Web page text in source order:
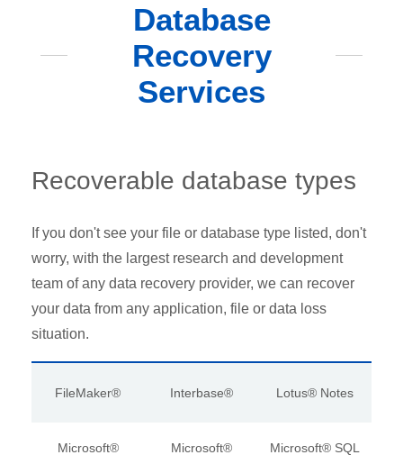
Database
Recovery
Services
Recoverable database types
If you don't see your file or database type listed, don't
worry, with the largest research and development
team of any data recovery provider, we can recover
your data from any application, file or data loss
situation.
FileMaker® Interbase® Lotus® Notes
Microsoft®
Microsoft®
Microsoft® SQL